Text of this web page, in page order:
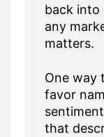
back into
any
matters.
One way
favor
that